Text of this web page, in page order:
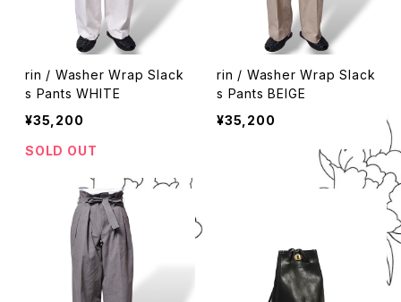
rin / Washer Wrap Slack
s Pants WHITE
¥35,200
SOLD OUT
rin / Washer Wrap Slack
s Pants BEIGE
¥35,200